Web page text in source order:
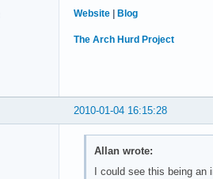
Website | Blog
The Arch Hurd Project
2010-01-04 16:15:28
Allan wrote:
I could see this being